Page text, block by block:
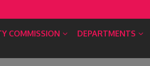
COMMISSION DEPARTMENTS